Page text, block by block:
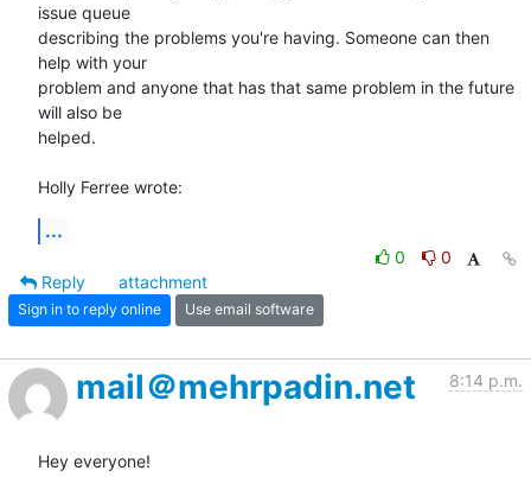
issue queue
describing the problems you're having. Someone can then
help with your
problem and anyone that has that same problem in the future
will also be
helped.
Holly Ferree wrote:
...
0
0
Reply
attachment
Sign in to reply online Use email software
mail＠mehrpadin.net 8:14 p.m.
Hey everyone!